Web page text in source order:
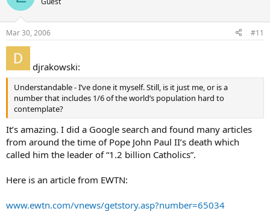
Mar 30, 2006 #11
djrakowski:
Understandable - I’ve done it myself. Still, is it just me, or is a
number that includes 1/6 of the world’s population hard to
contemplate?
It’s amazing. I did a Google search and found many articles
from around the time of Pope John Paul II’s death which
called him the leader of “1.2 billion Catholics”.
Here is an article from EWTN:
www.ewtn.com/vnews/getstory.asp?number=65034